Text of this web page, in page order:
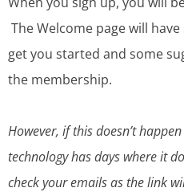
The Welcome page will
get you started and some
the membership.
However, if this doesn’t
technology has days where it
check your emails as the link